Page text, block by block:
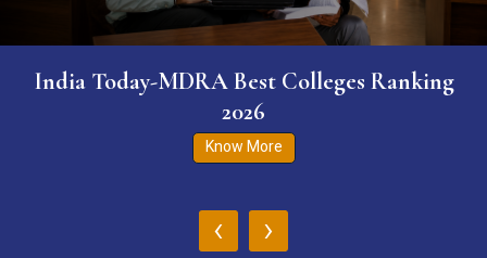
India Today-MDRA Best Colleges Ranking
2026
Know More
‹ ›